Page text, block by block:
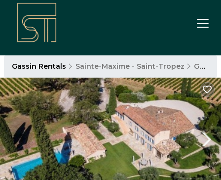
Gassin Rentals Sainte-Maxime - Saint-Tropez Gassin